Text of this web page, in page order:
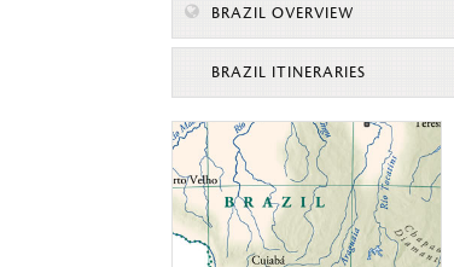
BRAZIL OVERVIEW
BRAZIL ITINERARIES